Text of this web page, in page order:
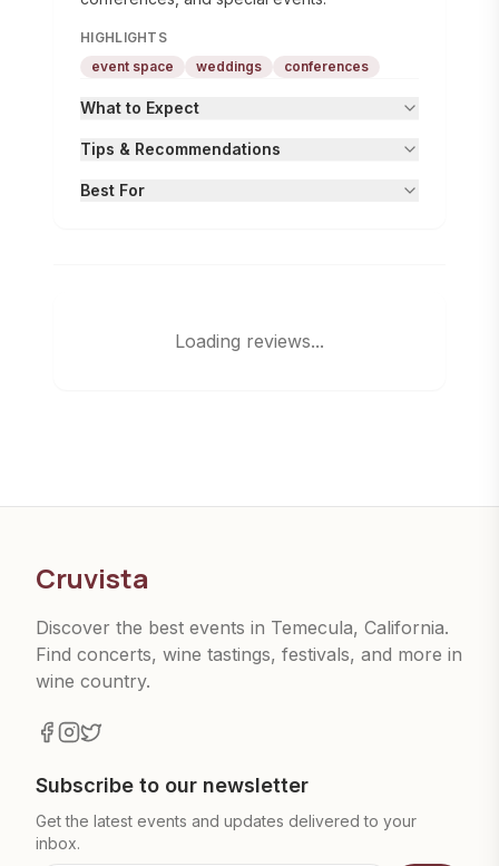
HIGHLIGHTS
event space
weddings conferences
What to Expect
Tips & Recommendations
Best For
Loading reviews...
Cruvista
Discover the best events in Temecula, California.
Find concerts, wine tastings, festivals, and more in
wine country.
Subscribe to our newsletter
Get the latest events and updates delivered to your
inbox.